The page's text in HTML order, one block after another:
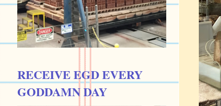
RECEIVE EGD EVERY
GODDAMN DAY